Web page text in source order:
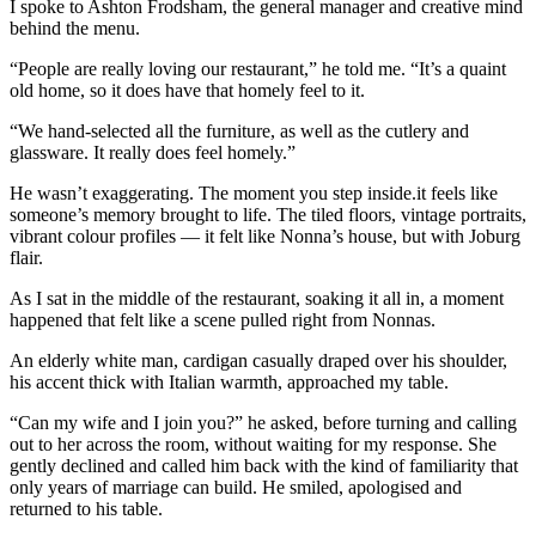
I spoke to Ashton Frodsham, the general manager and creative mind
behind the menu.
“People are really loving our restaurant,” he told me. “It’s a quaint
old home, so it does have that homely feel to it.
“We hand-selected all the furniture, as well as the cutlery and
glassware. It really does feel homely.”
He wasn’t exaggerating. The moment you step inside.it feels like
someone’s memory brought to life. The tiled floors, vintage portraits,
vibrant colour profiles — it felt like Nonna’s house, but with Joburg
flair.
As I sat in the middle of the restaurant, soaking it all in, a moment
happened that felt like a scene pulled right from Nonnas.
An elderly white man, cardigan casually draped over his shoulder,
his accent thick with Italian warmth, approached my table.
“Can my wife and I join you?” he asked, before turning and calling
out to her across the room, without waiting for my response. She
gently declined and called him back with the kind of familiarity that
only years of marriage can build. He smiled, apologised and
returned to his table.